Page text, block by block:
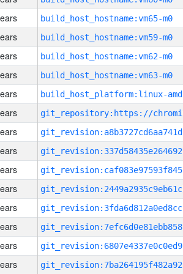
build_host_hostname:vm65-m0
build_host_hostname:vm59-m0
build_host_hostname:vm62-m0
build_host_hostname:vm63-m0
build_host_platform:linux-